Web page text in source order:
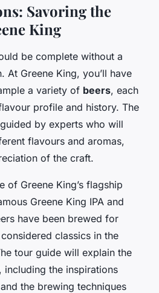
Savoring the
King
be complete without a
At Greene King, you’ll have
a variety of beers, each
profile and history. The
by experts who will
flavours and aromas,
of the craft.
of Greene King’s flagship
Greene King IPA and
have been brewed for
classics in the
tour guide will explain the
including the inspirations
the brewing techniques